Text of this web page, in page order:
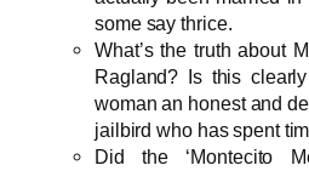
some say thrice.
What’s the truth about
Ragland? Is this
woman an honest and
jailbird who has spent
Did the ‘Montecito